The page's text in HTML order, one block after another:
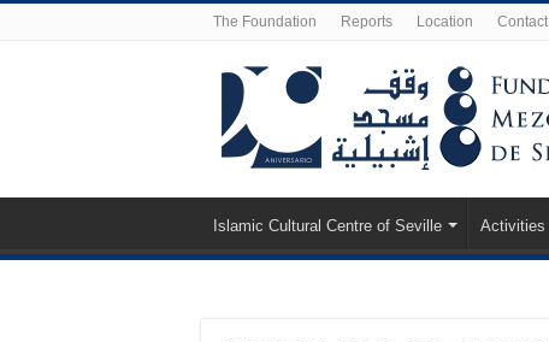
The Foundation Reports Location Contact
Islamic Cultural Centre of Seville Activities